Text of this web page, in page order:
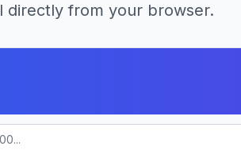
directly from your browser.